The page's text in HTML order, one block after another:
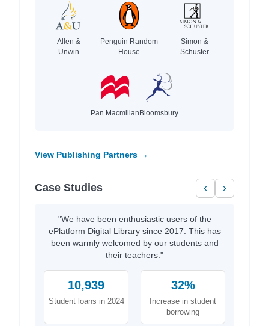
Allen &
Unwin
Penguin Random
House
Simon &
Schuster
Pan MacmillanBloomsbury
View Publishing Partners →
Case Studies ‹ ›
"We have been enthusiastic users of the
ePlatform Digital Library since 2017. This has
been warmly welcomed by our students and
their teachers."
10,939
Student loans in 2024
32%
Increase in student
borrowing